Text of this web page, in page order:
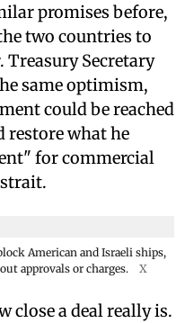
promises before,
two countries to
Secretary
same optimism,
could be reached
restore what he
for commercial
American and Israeli ships,
approvals or charges.
X
close a deal really is.